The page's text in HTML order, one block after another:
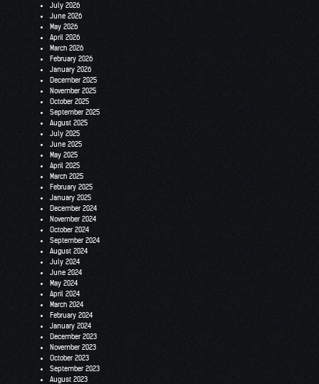
July 2026
June 2026
May 2026
April 2026
March 2026
February 2026
January 2026
December 2025
November 2025
October 2025
September 2025
August 2025
July 2025
June 2025
May 2025
April 2025
March 2025
February 2025
January 2025
December 2024
November 2024
October 2024
September 2024
August 2024
July 2024
June 2024
May 2024
April 2024
March 2024
February 2024
January 2024
December 2023
November 2023
October 2023
September 2023
August 2023